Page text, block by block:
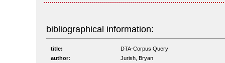
bibliographical information:
title:
DTA-Corpus Query
author:
Jurish, Bryan